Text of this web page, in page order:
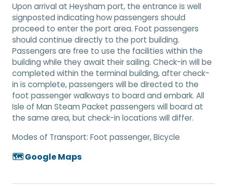
Upon arrival at Heysham port, the entrance is well
signposted indicating how passengers should
proceed to enter the port area. Foot passengers
should continue directly to the port building.
Passengers are free to use the facilities within the
building while they await their sailing. Check-in will be
completed within the terminal building, after check-
in is complete, passengers will be directed to the
foot passenger walkways to board and embark. All
Isle of Man Steam Packet passengers will board at
the same area, but check-in locations will differ.
Modes of Transport: Foot passenger, Bicycle
🗺️ Google Maps